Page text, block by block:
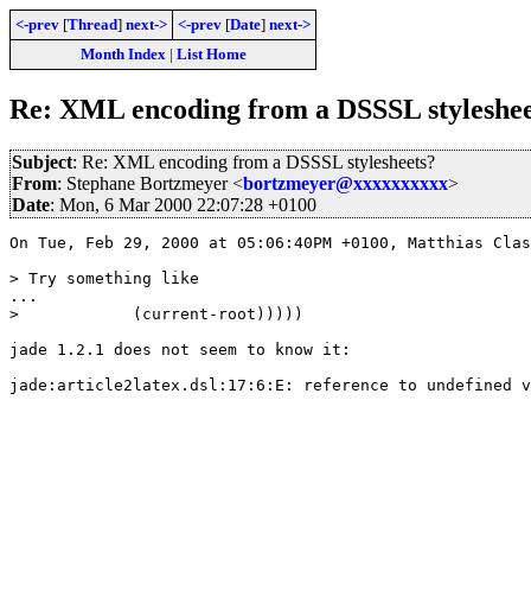
<-prev [Thread] next-> <-prev [Date] next->
Month Index| List Home
Re: XML encoding from a DSSSL
Subject: Re: XML encoding from a DSSSL stylesheets?
From: Stephane Bortzmeyer <bortzmeyer@xxxxxxxxxx>
Date: Mon, 6 Mar 2000 22:07:28 +0100
On Tue, Feb 29, 2000 at 05:06:40PM +0100, Matthias
> Try something like
...
>            (current-root)))))
jade 1.2.1 does not seem to know it:
jade:article2latex.dsl:17:6:E: reference to undefined